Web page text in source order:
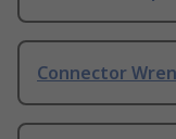
Connector